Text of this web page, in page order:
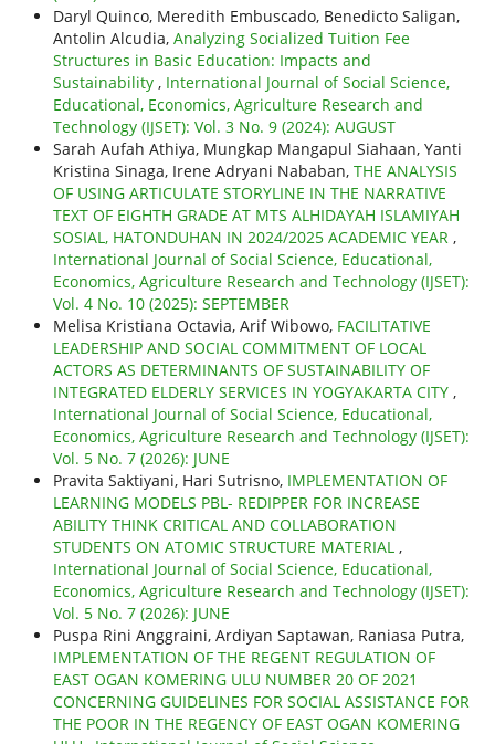
Daryl Quinco, Meredith Embuscado, Benedicto Saligan,
Antolin Alcudia, Analyzing Socialized Tuition Fee
Structures in Basic Education: Impacts and
Sustainability , International Journal of Social Science,
Educational, Economics, Agriculture Research and
Technology (IJSET): Vol. 3 No. 9 (2024): AUGUST
Sarah Aufah Athiya, Mungkap Mangapul Siahaan, Yanti
Kristina Sinaga, Irene Adryani Nababan, THE ANALYSIS
OF USING ARTICULATE STORYLINE IN THE NARRATIVE
TEXT OF EIGHTH GRADE AT MTS ALHIDAYAH ISLAMIYAH
SOSIAL, HATONDUHAN IN 2024/2025 ACADEMIC YEAR ,
International Journal of Social Science, Educational,
Economics, Agriculture Research and Technology (IJSET):
Vol. 4 No. 10 (2025): SEPTEMBER
Melisa Kristiana Octavia, Arif Wibowo, FACILITATIVE
LEADERSHIP AND SOCIAL COMMITMENT OF LOCAL
ACTORS AS DETERMINANTS OF SUSTAINABILITY OF
INTEGRATED ELDERLY SERVICES IN YOGYAKARTA CITY ,
International Journal of Social Science, Educational,
Economics, Agriculture Research and Technology (IJSET):
Vol. 5 No. 7 (2026): JUNE
Pravita Saktiyani, Hari Sutrisno, IMPLEMENTATION OF
LEARNING MODELS PBL- REDIPPER FOR INCREASE
ABILITY THINK CRITICAL AND COLLABORATION
STUDENTS ON ATOMIC STRUCTURE MATERIAL ,
International Journal of Social Science, Educational,
Economics, Agriculture Research and Technology (IJSET):
Vol. 5 No. 7 (2026): JUNE
Puspa Rini Anggraini, Ardiyan Saptawan, Raniasa Putra,
IMPLEMENTATION OF THE REGENT REGULATION OF
EAST OGAN KOMERING ULU NUMBER 20 OF 2021
CONCERNING GUIDELINES FOR SOCIAL ASSISTANCE FOR
THE POOR IN THE REGENCY OF EAST OGAN KOMERING